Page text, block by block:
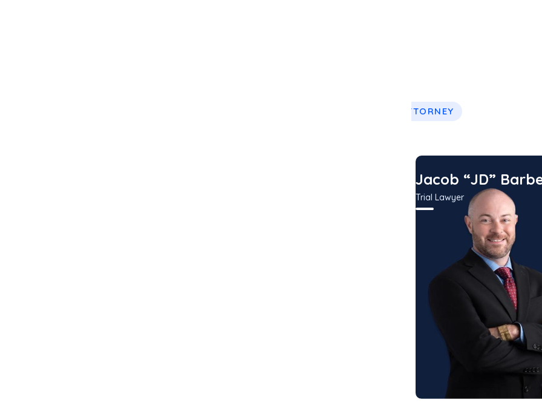
EXPERT ATTORNEY
Jacob “JD”
Trial Lawyer